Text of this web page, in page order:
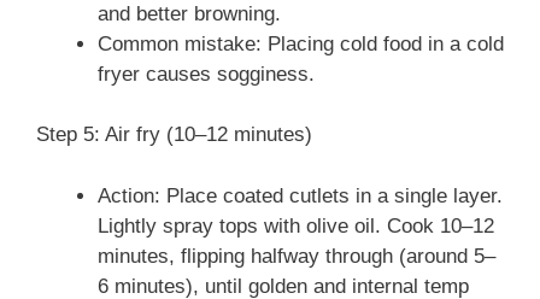
and better browning.
Common mistake: Placing cold food in a cold
fryer causes sogginess.
Step 5: Air fry (10–12 minutes)
Action: Place coated cutlets in a single layer.
Lightly spray tops with olive oil. Cook 10–12
minutes, flipping halfway through (around 5–
6 minutes), until golden and internal temp